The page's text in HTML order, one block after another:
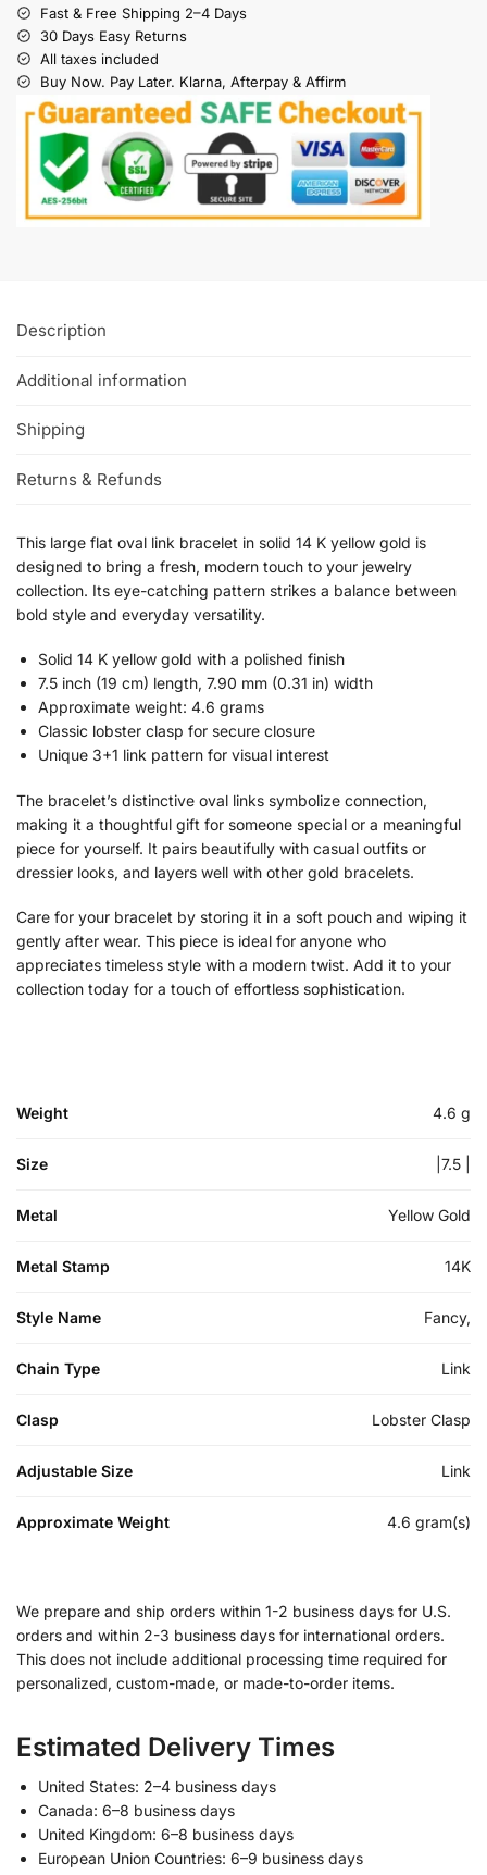
Fast & Free Shipping 2–4 Days
30 Days Easy Returns
All taxes included
Buy Now. Pay Later. Klarna, Afterpay & Affirm
Description
Additional information
Shipping
Returns & Refunds
This large flat oval link bracelet in solid 14 K yellow gold is
designed to bring a fresh, modern touch to your jewelry
collection. Its eye-catching pattern strikes a balance between
bold style and everyday versatility.
Solid 14 K yellow gold with a polished finish
7.5 inch (19 cm) length, 7.90 mm (0.31 in) width
Approximate weight: 4.6 grams
Classic lobster clasp for secure closure
Unique 3+1 link pattern for visual interest
The bracelet’s distinctive oval links symbolize connection,
making it a thoughtful gift for someone special or a meaningful
piece for yourself. It pairs beautifully with casual outfits or
dressier looks, and layers well with other gold bracelets.
Care for your bracelet by storing it in a soft pouch and wiping it
gently after wear. This piece is ideal for anyone who
appreciates timeless style with a modern twist. Add it to your
collection today for a touch of effortless sophistication.
Weight 4.6 g
Size |7.5 |
Metal Yellow Gold
Metal Stamp 14K
Style Name Fancy,
Chain Type Link
Clasp Lobster Clasp
Adjustable Size Link
Approximate Weight 4.6 gram(s)
We prepare and ship orders within 1-2 business days for U.S.
orders and within 2-3 business days for international orders.
This does not include additional processing time required for
personalized, custom-made, or made-to-order items.
Estimated Delivery Times
United States: 2–4 business days
Canada: 6–8 business days
United Kingdom: 6–8 business days
European Union Countries: 6–9 business days